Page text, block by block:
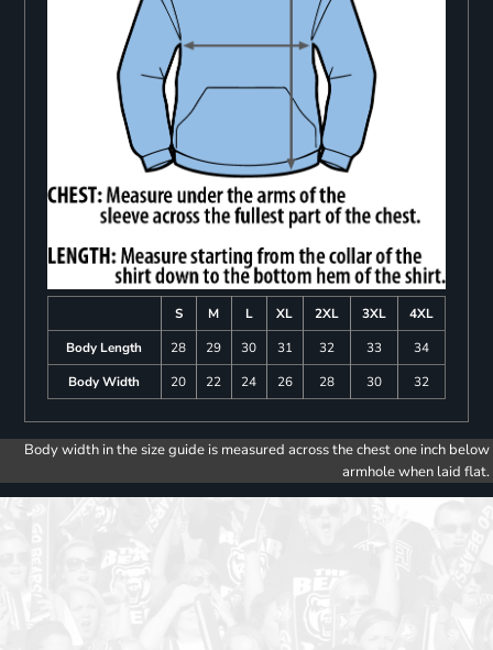
S M L XL 2XL 3XL
4XL
Body Length
28 29 30 31 32 33
34
Body Width
20 22 24 26 28 30 32
Body width in the size guide is measured across the chest one inch below
armhole when laid flat.